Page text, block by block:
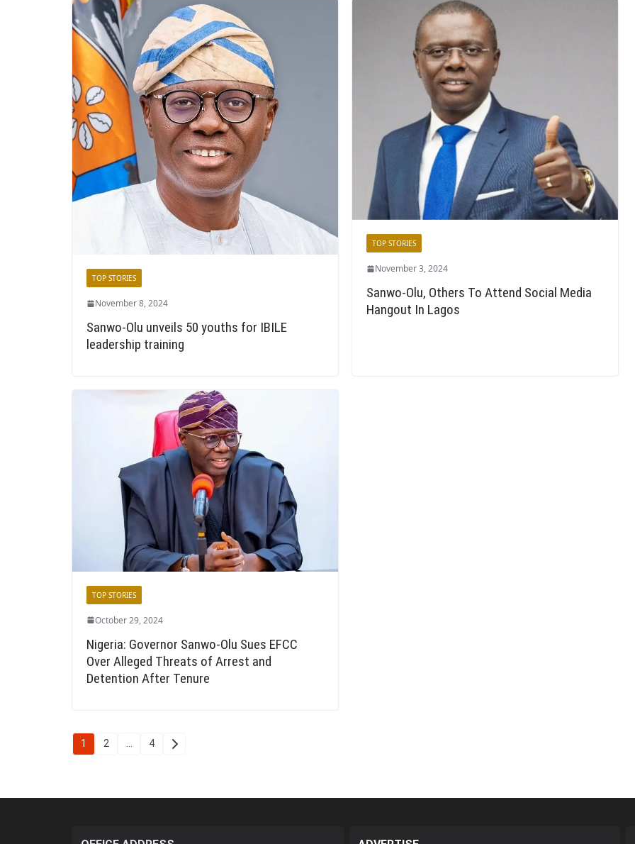
TOP STORIES
November 8, 2024
Sanwo-Olu unveils 50 youths for IBILE
leadership training
TOP STORIES
November 3, 2024
Sanwo-Olu, Others To Attend Social Media
Hangout In Lagos
TOP STORIES
October 29, 2024
Nigeria: Governor Sanwo-Olu Sues EFCC
Over Alleged Threats of Arrest and
Detention After Tenure
Posts
pagination
1 2 … 4